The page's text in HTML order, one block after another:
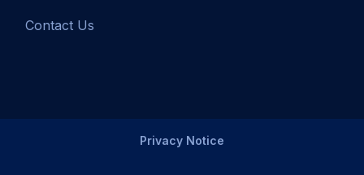
Contact Us
Privacy Notice